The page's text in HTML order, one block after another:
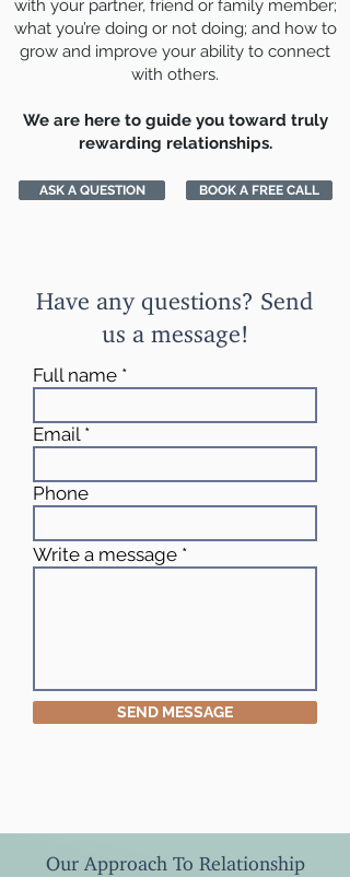
with your partner, friend or family member;
what you’re doing or not doing; and how to
grow and improve your ability to connect
with others.
We are here to guide you toward truly
rewarding relationships.
ASK A QUESTION BOOK A FREE CALL
Have any questions? Send
us a message!
Full name
Email
Phone
Write a message
SEND MESSAGE
Our Approach To Relationship